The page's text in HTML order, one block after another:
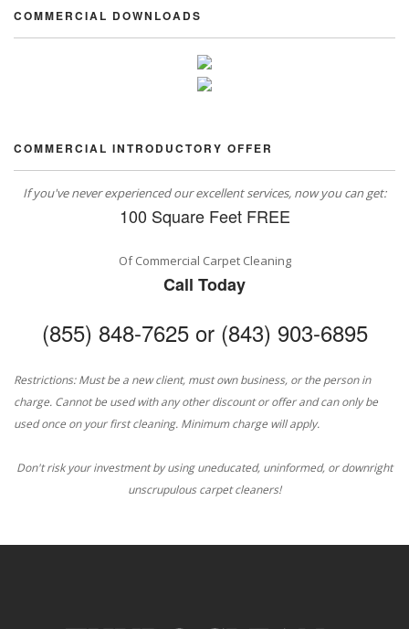
COMMERCIAL DOWNLOADS
COMMERCIAL INTRODUCTORY OFFER
If you've never experienced our excellent services, now you can get:
100 Square Feet FREE
Of Commercial Carpet Cleaning
Call Today
(855) 848-7625 or (843) 903-6895
Restrictions: Must be a new client, must own business, or the person in
charge. Cannot be used with any other discount or offer and can only be
used once on your first cleaning. Minimum charge will apply.
Don't risk your investment by using uneducated, uninformed, or downright
unscrupulous carpet cleaners!